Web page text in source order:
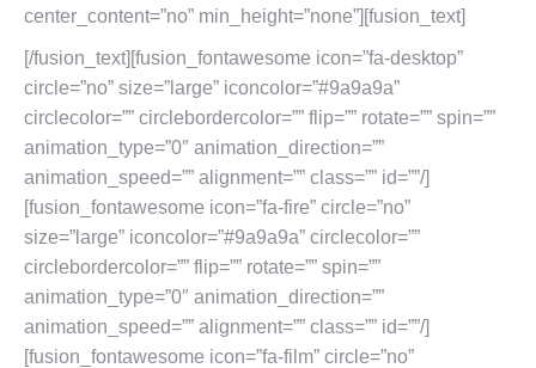
[/fusion_text][fusion_fontawesome icon=”fa-desktop”
circle=”no” size=”large” iconcolor=”#9a9a9a”
circlecolor=”” circlebordercolor=”” flip=”” rotate=”” spin=””
animation_type=”0″ animation_direction=””
animation_speed=”” alignment=”” class=”” id=””/]
[fusion_fontawesome icon=”fa-fire” circle=”no”
size=”large” iconcolor=”#9a9a9a” circlecolor=””
circlebordercolor=”” flip=”” rotate=”” spin=””
animation_type=”0″ animation_direction=””
animation_speed=”” alignment=”” class=”” id=””/]
[fusion_fontawesome icon=”fa-film” circle=”no”